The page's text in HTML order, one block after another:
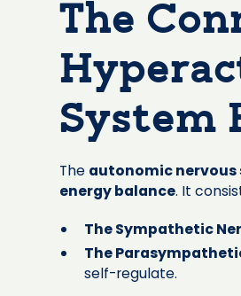
The
System
The autonomic nervous
energy balance. It
The Sympathetic
The
self-regulate.